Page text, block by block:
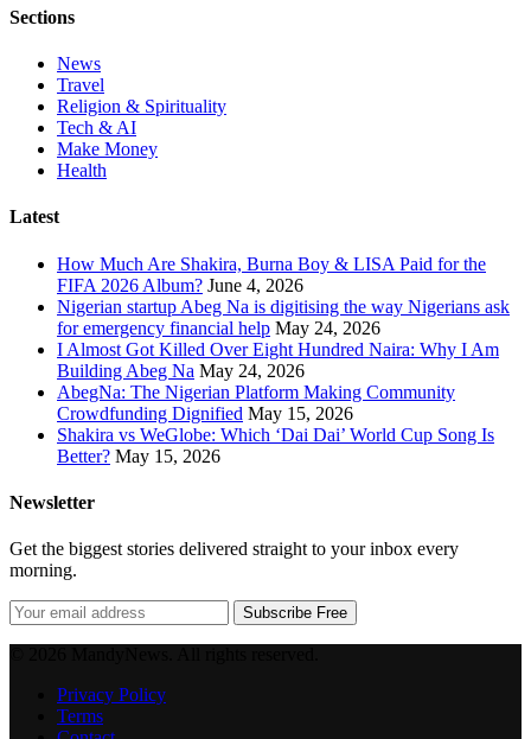
Sections
News
Travel
Religion & Spirituality
Tech & AI
Make Money
Health
Latest
How Much Are Shakira, Burna Boy & LISA Paid for the
FIFA 2026 Album? June 4, 2026
Nigerian startup Abeg Na is digitising the way Nigerians ask
for emergency financial help May 24, 2026
I Almost Got Killed Over Eight Hundred Naira: Why I Am
Building Abeg Na May 24, 2026
AbegNa: The Nigerian Platform Making Community
Crowdfunding Dignified May 15, 2026
Shakira vs WeGlobe: Which ‘Dai Dai’ World Cup Song Is
Better? May 15, 2026
Newsletter
Get the biggest stories delivered straight to your inbox every
morning.
Subscribe Free
Privacy Policy
Terms